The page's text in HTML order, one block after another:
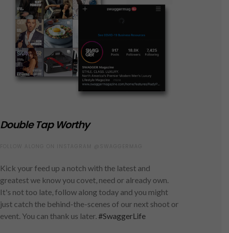
Double Tap Worthy
Kick your feed up a notch with the latest and
greatest we know you covet, need or already own.
It's not too late, follow along today and you might
just catch the behind-the-scenes of our next shoot or
event. You can thank us later. #SwaggerLife